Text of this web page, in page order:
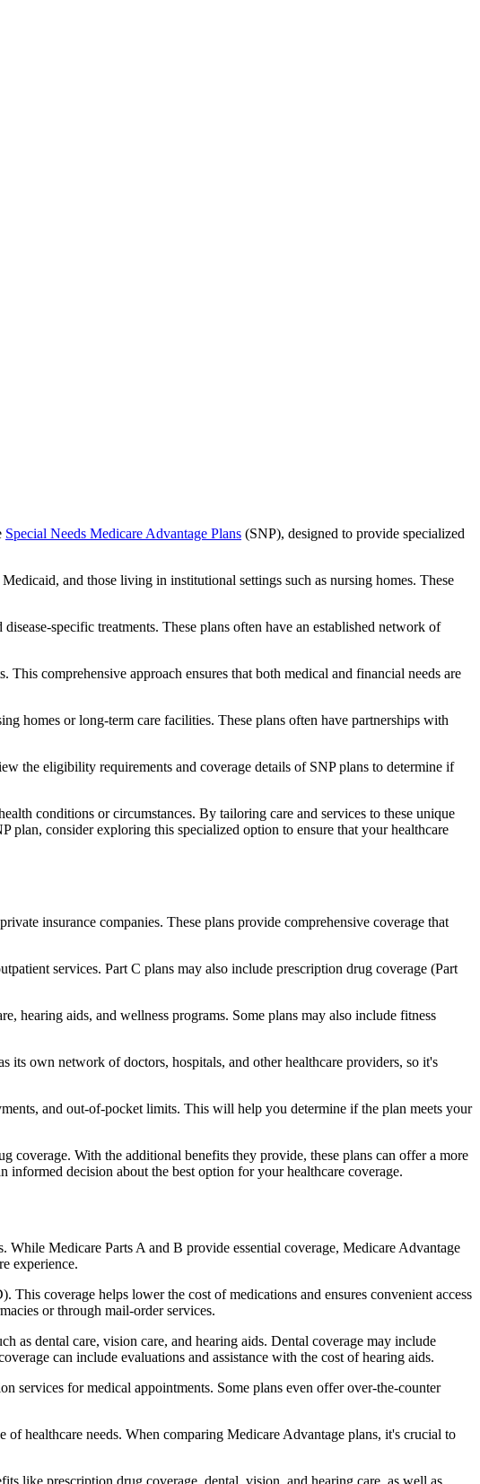
Special Needs Medicare Advantage Plans (SNP), designed to provide specialized
and those living in institutional settings such as nursing homes. These
specific treatments. These plans often have an established network of
comprehensive approach ensures that both medical and financial needs are
homes or long-term care facilities. These plans often have partnerships with
the eligibility requirements and coverage details of SNP plans to determine if
conditions or circumstances. By tailoring care and services to these unique
consider exploring this specialized option to ensure that your healthcare
insurance companies. These plans provide comprehensive coverage that
services. Part C plans may also include prescription drug coverage (Part
hearing aids, and wellness programs. Some plans may also include fitness
its own network of doctors, hospitals, and other healthcare providers, so it's
and out-of-pocket limits. This will help you determine if the plan meets your
coverage. With the additional benefits they provide, these plans can offer a more
decision about the best option for your healthcare coverage.
Medicare Parts A and B provide essential coverage, Medicare Advantage
experience.
coverage helps lower the cost of medications and ensures convenient access
or through mail-order services.
as dental care, vision care, and hearing aids. Dental coverage may include
can include evaluations and assistance with the cost of hearing aids.
services for medical appointments. Some plans even offer over-the-counter
healthcare needs. When comparing Medicare Advantage plans, it's crucial to
like prescription drug coverage, dental, vision, and hearing care, as well as